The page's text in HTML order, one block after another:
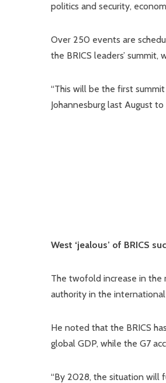
politics and security,
Over 250 events are
the BRICS leaders’
“This will be the first
Johannesburg last August
West ‘jealous’ of BRICS
The twofold increase in the
authority in the
He noted that the BRICS
global GDP, while the G7
“By 2028, the situation will